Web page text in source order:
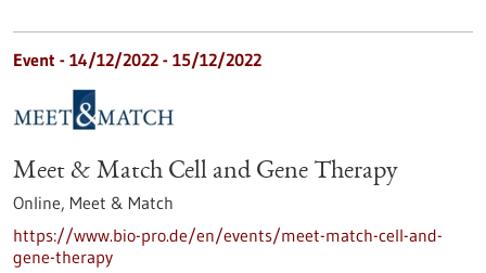
Event - 14/12/2022 - 15/12/2022
Meet & Match Cell and Gene Therapy
Online, Meet & Match
https://www.bio-pro.de/en/events/meet-match-cell-and-
gene-therapy